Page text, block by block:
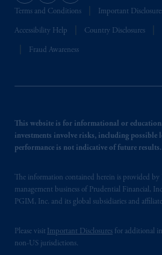
Terms and Conditions Important
Accessibility Help Country Disclosures
Fraud Awareness
This website is for informational or
investments involve risks, including possible
performance is not indicative of future results.
The information contained herein is provided
management business of Prudential Financial,
PGIM, Inc. and its global subsidiaries and
Please visit Important Disclosures for additional
non-US jurisdictions.